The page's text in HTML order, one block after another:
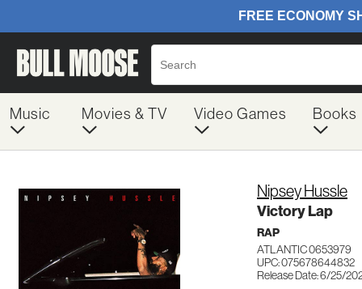
Music Movies & TV Video Games Books
Nipsey Hussle
Victory Lap
RAP
ATLANTIC 0653979
UPC: 075678644832
Release Date: 6/25/